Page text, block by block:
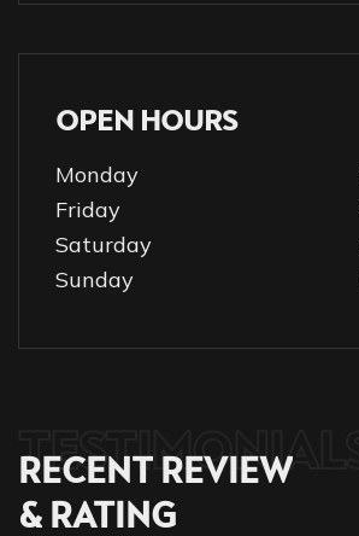
OPEN HOURS
Monday
Friday
Saturday
Sunday
TESTIMONIALS
RECENT REVIEW
& RATING